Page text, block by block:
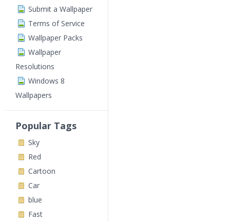
Submit a Wallpaper
Terms of Service
Wallpaper Packs
Wallpaper
Resolutions
Windows 8
Wallpapers
Popular Tags
Sky
Red
Cartoon
Car
blue
Fast